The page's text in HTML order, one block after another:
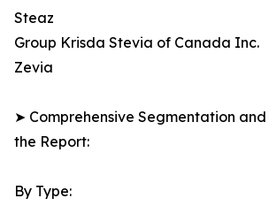
Steaz
Group Krisda Stevia of Canada Inc.
Zevia
➤ Comprehensive Segmentation
the Report:
By Type: